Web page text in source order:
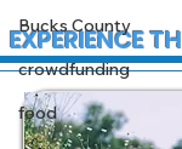
Bucks County
crowdfunding
food
EXPERIENCE